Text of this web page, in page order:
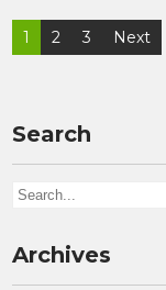
Posts
pagination
1 2 3 Next
Search
Archives